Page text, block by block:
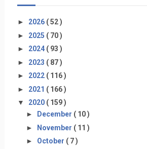
► 2026 ( 52 )
► 2025 ( 70 )
► 2024 ( 93 )
► 2023 ( 87 )
► 2022 ( 116 )
► 2021 ( 166 )
▼ 2020 ( 159 )
►
December ( 10 )
►
November ( 11 )
► October ( 7 )